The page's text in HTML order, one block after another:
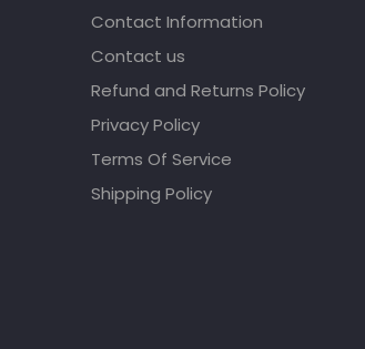
Contact Information
Contact us
Refund and Returns Policy
Privacy Policy
Terms Of Service
Shipping Policy